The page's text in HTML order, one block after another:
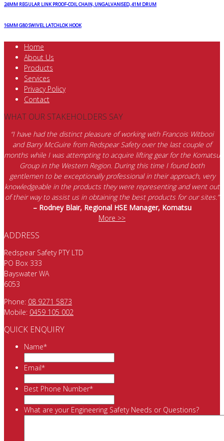
24MM REGULAR LINK PROOF-COIL CHAIN, UNGALVANISED, 41M DRUM
16MM G80 SWIVEL LATCHLOK HOOK
Home
About Us
Products
Services
Privacy Policy
Contact
WHAT OUR STAKEHOLDERS SAY
“I have had the distinct pleasure of working with Francois Witbooi
and Barry McGuire from Redspear Safety over the last couple of
months while I was attempting to acquire lifting gear for the Komatsu
Group in the Western Region. During this time I found both
gentlemen to be exceptionally professional in their approach, very
knowledgeable in the products they were representing and went out
of their way to assist us in obtaining the best products for our sites.”
– Rodney Blair, Regional HSE Manager, Komatsu
More >>
ADDRESS
Redspear Safety PTY LTD
PO Box 333
Bayswater WA
6053
Phone: 08 9271 5873
Mobile: 0459 105 002
QUICK ENQUIRY
Name*
Email*
Best Phone Number*
What are your Engineering Safety Needs or Questions?